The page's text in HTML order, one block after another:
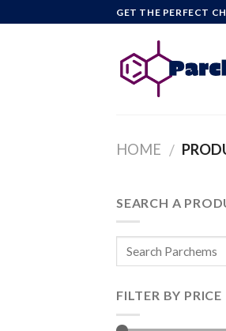
to
GET THE PERFECT
HOME /
SEARCH A
FILTER BY PRICE